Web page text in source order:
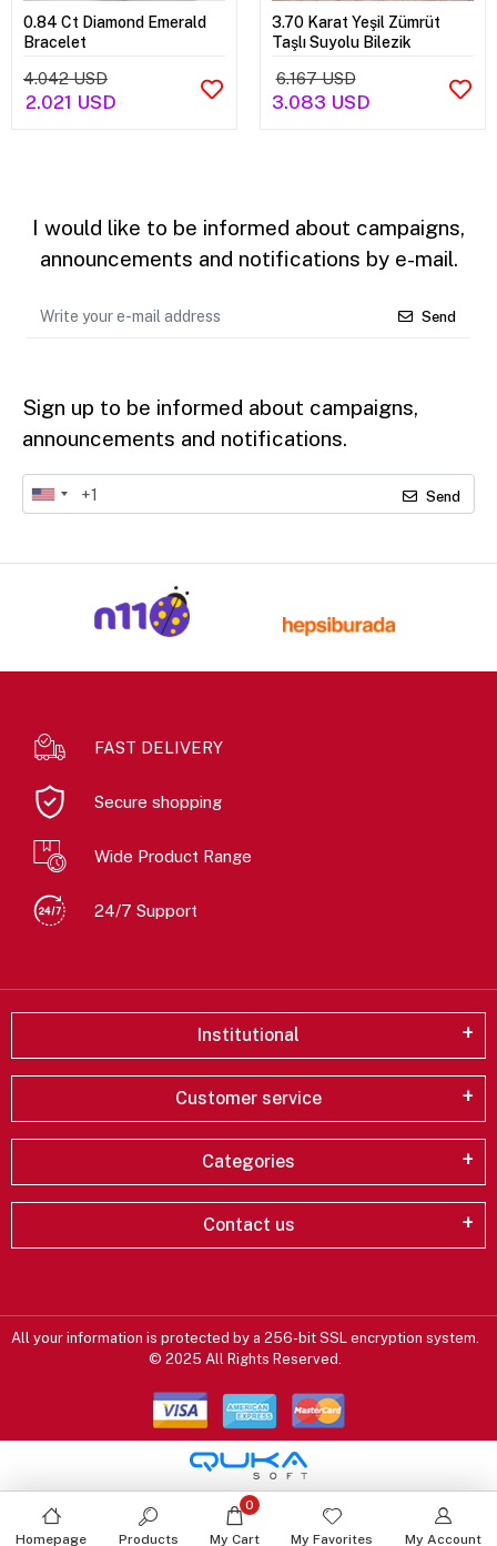
0.84 Ct Diamond Emerald
Bracelet
4.042 USD
2.021 USD
3.70 Karat Yeşil Zümrüt
Taşlı Suyolu Bilezik
6.167 USD
3.083 USD
I would like to be informed about campaigns,
announcements and notifications by e-mail.
Send
Sign up to be informed about campaigns,
announcements and notifications.
Send
FAST DELIVERY
Secure shopping
Wide Product Range
24/7 Support
Institutional
Customer service
Categories
Contact us
All your information is protected by a 256-bit SSL encryption system.
© 2025 All Rights Reserved.
Homepage Products My Cart
0
My Favorites My Account